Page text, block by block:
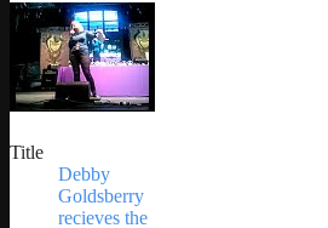
Title
Debby
Goldsberry
recieves the